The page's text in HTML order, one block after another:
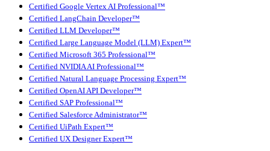
Certified Google Vertex AI Professional™
Certified LangChain Developer™
Certified LLM Developer™
Certified Large Language Model (LLM) Expert™
Certified Microsoft 365 Professional™
Certified NVIDIA AI Professional™
Certified Natural Language Processing Expert™
Certified OpenAI API Developer™
Certified SAP Professional™
Certified Salesforce Administrator™
Certified UiPath Expert™
Certified UX Designer Expert™